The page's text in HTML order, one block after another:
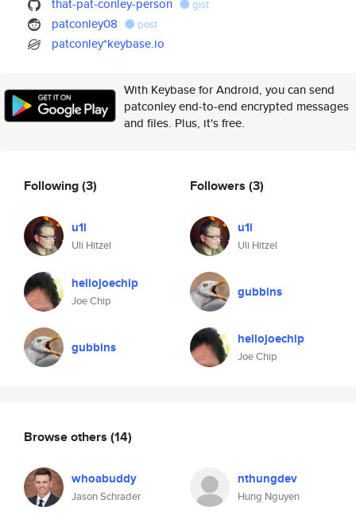
that-pat-conley-person gist
patconley08 post
patconley*keybase.io
With Keybase for Android, you can send
patconley end-to-end encrypted messages
and files. Plus, it's free.
Following(3)
u1i
Uli Hitzel
hellojoechip
Joe Chip
gubbins
Followers (3)
u1i
Uli Hitzel
gubbins
hellojoechip
Joe Chip
Browse others (14)
whoabuddy
Jason Schrader
nthungdev
Hung Nguyen